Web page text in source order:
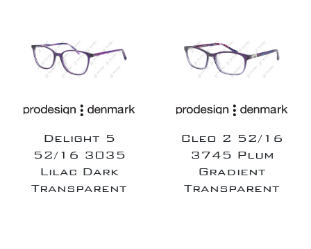
Delight 5
52/16 3035
Lilac Dark
Transparent
Cleo 2 52/16
3745 Plum
Gradient
Transparent